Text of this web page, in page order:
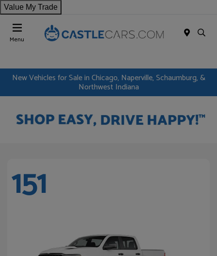
Value My Trade
Menu
New Vehicles for Sale in Chicago, Naperville, Schaumburg, &
Northwest Indiana
151